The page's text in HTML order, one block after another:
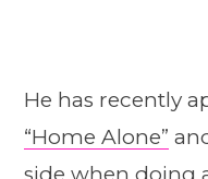
He has recently
“Home Alone”